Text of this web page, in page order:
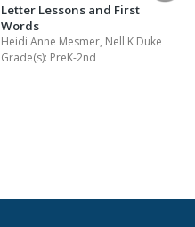
Letter Lessons and First
Words
Heidi Anne Mesmer, Nell K Duke
Grade(s): PreK-2nd